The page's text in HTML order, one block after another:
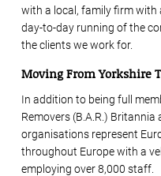
with a local, family firm with
day-to-day running of the
the clients we work for.
Moving From Yorkshire
In addition to being full
Removers (B.A.R.) Britannia
organisations represent
throughout Europe with a
employing over 8,000 staff.